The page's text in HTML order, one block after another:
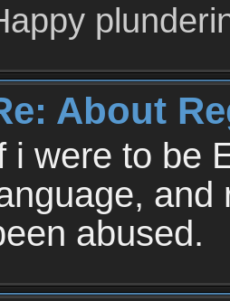
About
i were to be
and
abused.